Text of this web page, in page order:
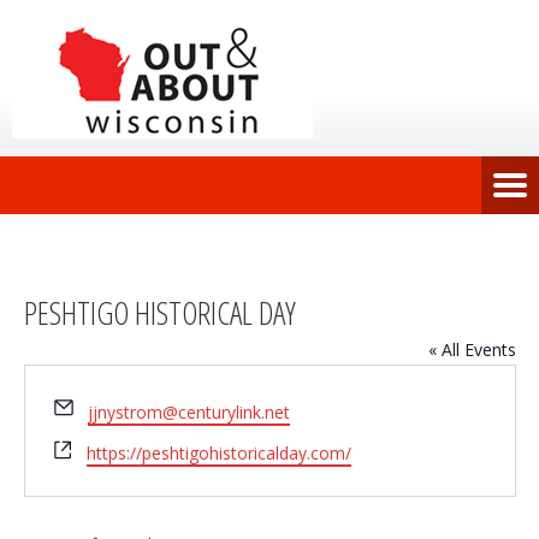
PESHTIGO HISTORICAL DAY
« All Events
Email
jjnystrom@centurylink.net
Website
https://peshtigohistoricalday.com/